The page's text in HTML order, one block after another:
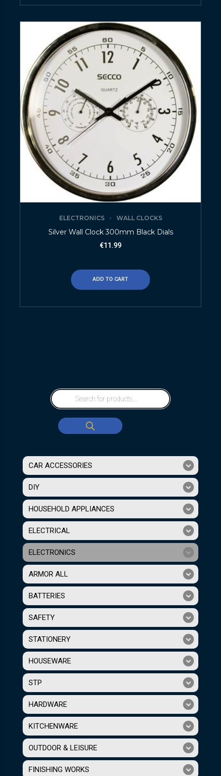
ELECTRONICS WALL CLOCKS
Silver Wall Clock 300mm Black Dials
€11.99
ADD TO CART
CAR ACCESSORIES
DIY
HOUSEHOLD APPLIANCES
ELECTRICAL
ELECTRONICS
ARMOR ALL
BATTERIES
SAFETY
STATIONERY
HOUSEWARE
STP
HARDWARE
KITCHENWARE
OUTDOOR & LEISURE
FINISHING WORKS